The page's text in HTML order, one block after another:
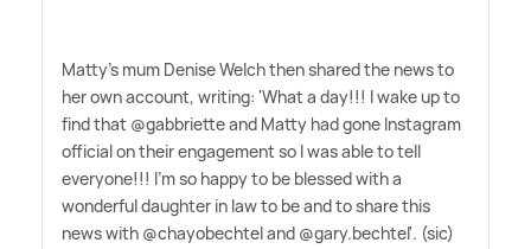
Matty's mum Denise Welch then shared the news to
her own account, writing: 'What a day!!! I wake up to
find that @gabbriette and Matty had gone Instagram
official on their engagement so I was able to tell
everyone!!! I'm so happy to be blessed with a
wonderful daughter in law to be and to share this
news with @chayobechtel and @gary.bechtel'. (sic)